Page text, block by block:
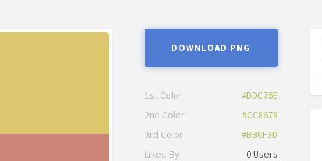
DOWNLOAD PNG
1st Color
#DDC76E
2nd Color
#CC8678
3rd Color
#BB6F3D
Liked By
0 Users